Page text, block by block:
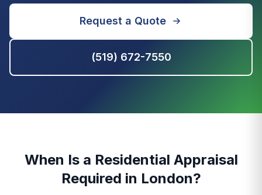
Request a Quote
(519) 672-7550
When Is a Residential Appraisal
Required in London?